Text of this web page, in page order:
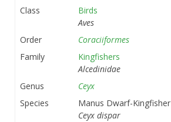
Class
Birds
Aves
Order
Coraciiformes
Family
Kingfishers
Alcedinidae
Genus
Ceyx
Species
Manus Dwarf-Kingfisher
Ceyx dispar